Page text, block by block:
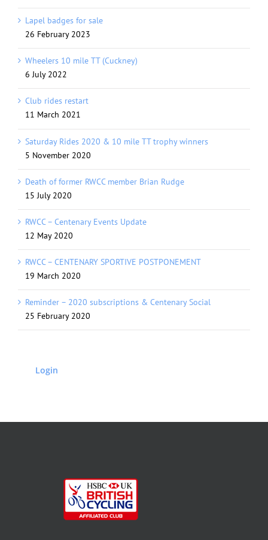
Lapel badges for sale
26 February 2023
Wheelers 10 mile TT (Cuckney)
6 July 2022
Club rides restart
11 March 2021
Saturday Rides 2020 & 10 mile TT trophy winners
5 November 2020
Death of former RWCC member Brian Rudge
15 July 2020
RWCC – Centenary Events Update
12 May 2020
RWCC – CENTENARY SPORTIVE POSTPONEMENT
19 March 2020
Reminder – 2020 subscriptions & Centenary Social
25 February 2020
Login